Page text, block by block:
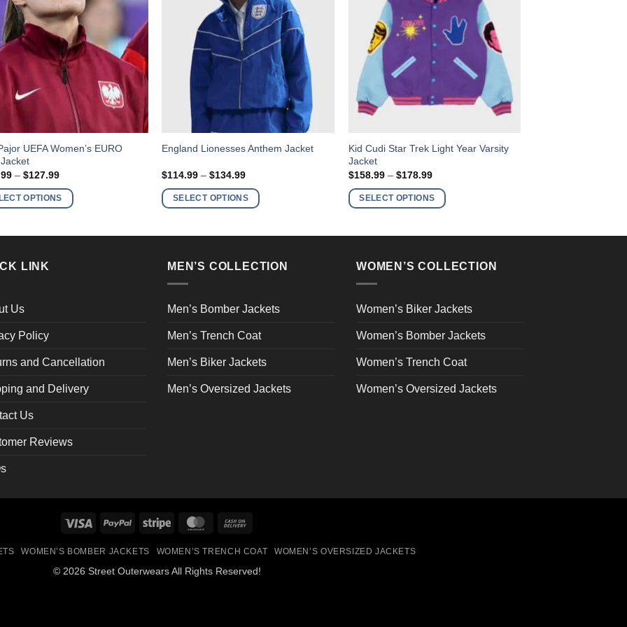
UEFA Women’s EURO
– $127.99Price
$107.99
through
OPTIONS
England Lionesses Anthem Jacket
$114.99 – $134.99Price
$114.99
through
SELECT OPTIONS
This
has
multiple
variants.
may
on
product
page
Kid Cudi Star Trek Light Year Varsity
Jacket
$158.99 – $178.99Price
$158.99
through
SELECT OPTIONS
This
product
has
multiple
variants.
may
on
product
page
LINK
Us
Policy
and Cancellation
and Delivery
Us
Reviews
MEN’S COLLECTION
Men’s Bomber Jackets
Men’s Trench Coat
Men’s Biker Jackets
Men’s Oversized Jackets
WOMEN’S COLLECTION
Women’s Biker Jackets
Women’s Bomber Jackets
Women’s Trench Coat
Women’s Oversized Jackets
Visa PayPal Stripe MasterCard
Delivery
WOMEN’S BOMBER JACKETS WOMEN’S TRENCH COAT WOMEN’S OVERSIZED JACKETS
© 2026 Street Outerwears All Rights Reserved!